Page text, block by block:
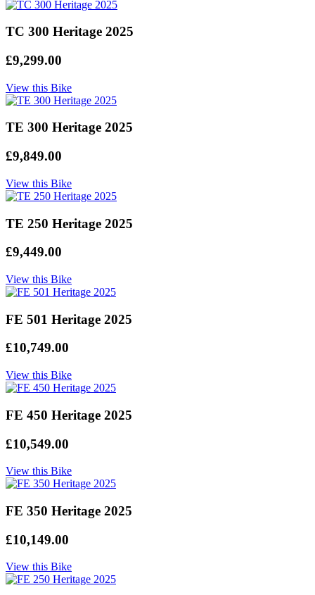
TC 300 Heritage 2025
£9,299.00
View this Bike
TE 300 Heritage 2025
£9,849.00
View this Bike
TE 250 Heritage 2025
£9,449.00
View this Bike
FE 501 Heritage 2025
£10,749.00
View this Bike
FE 450 Heritage 2025
£10,549.00
View this Bike
FE 350 Heritage 2025
£10,149.00
View this Bike